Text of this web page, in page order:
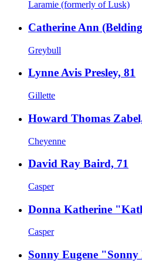
Laramie (formerly of Lusk)
Catherine Ann
Greybull
Lynne Avis Presley, 81
Gillette
Howard Thomas
Cheyenne
David Ray Baird, 71
Casper
Donna Katherine
Casper
Sonny Eugene